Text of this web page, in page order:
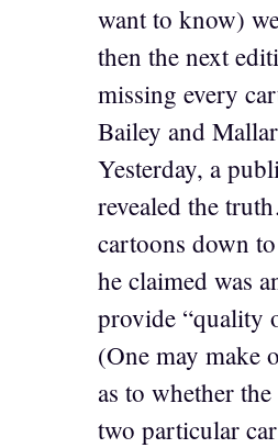
want to know)
then the next
missing every
Bailey and
Yesterday, a
revealed the
cartoons down
he claimed was
provide “quality
(One may make
as to whether
two particular